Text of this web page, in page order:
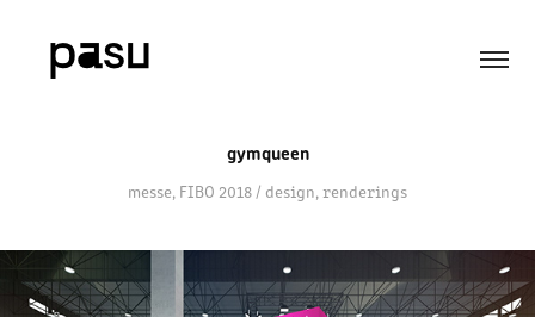
gymqueen
messe, FIBO 2018 / design, renderings